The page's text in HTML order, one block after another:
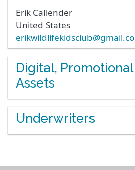
Erik Callender
United States
Digital,
Assets
Underwriters